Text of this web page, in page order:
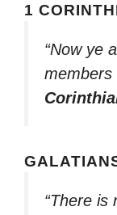
1
“Now ye
members
“There is